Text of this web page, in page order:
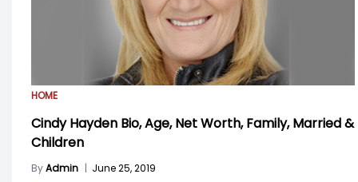
HOME
Cindy Hayden Bio, Age, Net Worth, Family, Married &
Children
ByAdmin | June 25, 2019